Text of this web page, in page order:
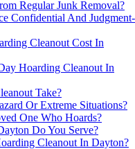
Regular Junk Removal?
Confidential And Judgment-
Cleanout Cost In
Hoarding Cleanout In
Take?
Or Extreme Situations?
One Who Hoards?
Do You Serve?
Cleanout In Dayton?